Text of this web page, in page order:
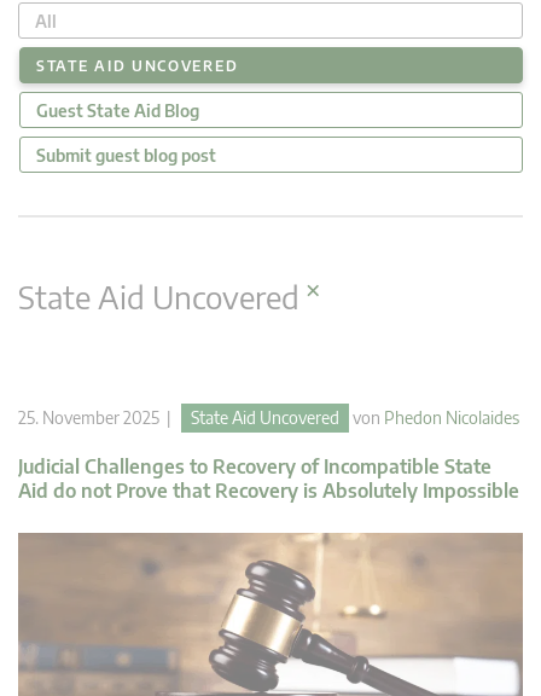
All
STATE AID UNCOVERED
Guest State Aid Blog
Submit guest blog post
State Aid Uncovered ×
25. November 2025 | State Aid Uncovered von Phedon Nicolaides
Judicial Challenges to Recovery of Incompatible State
Aid do not Prove that Recovery is Absolutely Impossible